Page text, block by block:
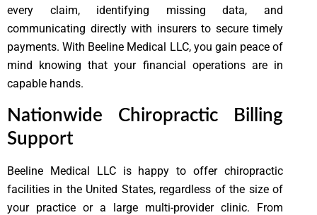
every claim, identifying missing data, and
communicating directly with insurers to secure timely
payments. With Beeline Medical LLC, you gain peace of
mind knowing that your financial operations are in
capable hands.
Nationwide Chiropractic Billing
Support
Beeline Medical LLC is happy to offer chiropractic
facilities in the United States, regardless of the size of
your practice or a large multi-provider clinic. From